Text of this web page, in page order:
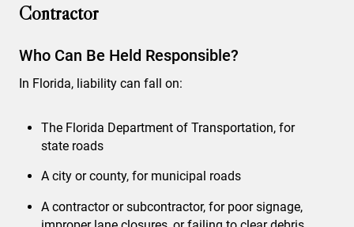
Contractor
Who Can Be Held Responsible?
In Florida, liability can fall on:
The Florida Department of Transportation, for
state roads
A city or county, for municipal roads
A contractor or subcontractor, for poor signage,